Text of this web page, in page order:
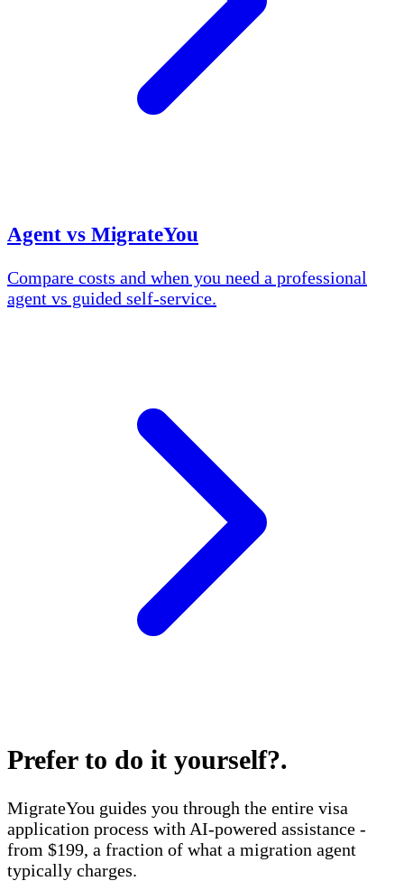
Agent vs MigrateYou
Compare costs and when you need a professional
agent vs guided self-service.
Prefer to do it yourself?.
MigrateYou guides you through the entire visa
application process with AI-powered assistance -
from $199, a fraction of what a migration agent
typically charges.